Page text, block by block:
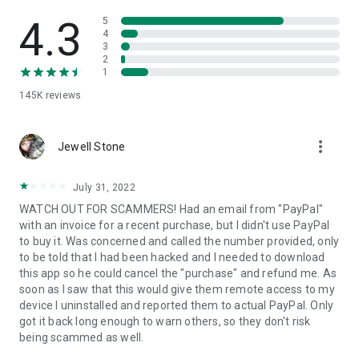
• App list (Start/Uninstall apps)
• Push and pull Wi-Fi settings
• View system diagnostic information
• Store confidential information into the device clipboard
1. Your session partner will send you a personal link to the
QuickSupport application. Clicking the link will start the app
2. Open the QuickSupport app on your device.
3. You will see a prompt to join a session created by your
remote partner.
4. When you accept the connection, the remote session will
begin.
4.3
145K reviews
5
4
3
2
1
Jewell Stone more_vert
July 31, 2022
WATCH OUT FOR SCAMMERS! Had an email from "PayPal"
with an invoice for a recent purchase, but I didn't use PayPal
to buy it. Was concerned and called the number provided, only
to be told that I had been hacked and I needed to download
this app so he could cancel the "purchase" and refund me. As
soon as I saw that this would give them remote access to my
device I uninstalled and reported them to actual PayPal. Only
got it back long enough to warn others, so they don't risk
being scammed as well.